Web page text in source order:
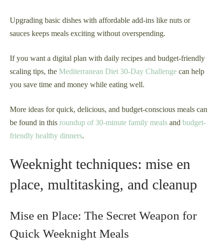
Upgrading basic dishes with affordable add-ins like nuts or
sauces keeps meals exciting without overspending.
If you want a digital plan with daily recipes and budget-friendly
scaling tips, the Mediterranean Diet 30-Day Challenge can help
you save time and money while eating well.
More ideas for quick, delicious, and budget-conscious meals can
be found in this roundup of 30-minute family meals and budget-
friendly healthy dinners.
Weeknight techniques: mise en
place, multitasking, and cleanup
Mise en Place: The Secret Weapon for
Quick Weeknight Meals